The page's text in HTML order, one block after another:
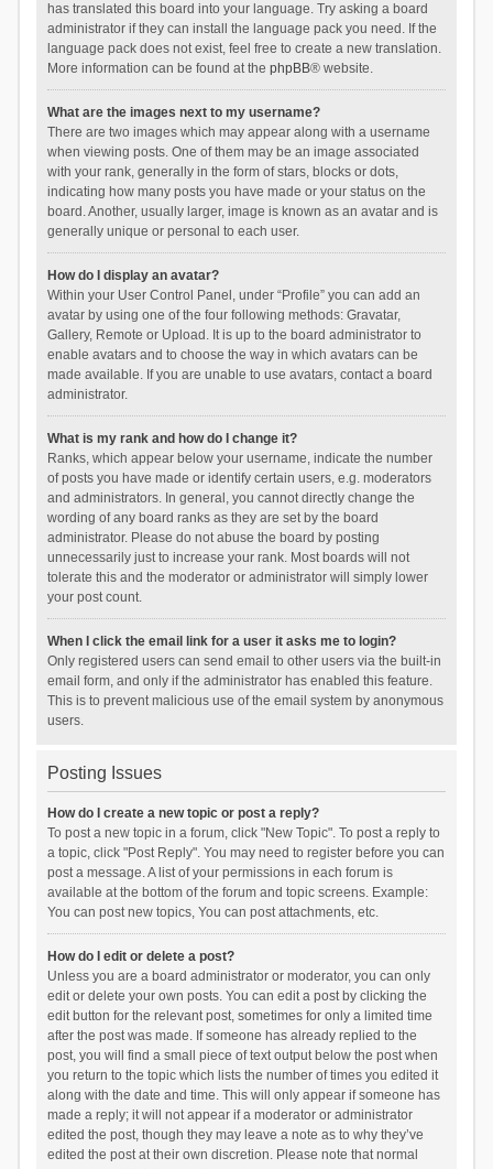
has translated this board into your language. Try asking a board
administrator if they can install the language pack you need. If the
language pack does not exist, feel free to create a new translation.
More information can be found at the phpBB® website.
What are the images next to my username?
There are two images which may appear along with a username
when viewing posts. One of them may be an image associated
with your rank, generally in the form of stars, blocks or dots,
indicating how many posts you have made or your status on the
board. Another, usually larger, image is known as an avatar and is
generally unique or personal to each user.
How do I display an avatar?
Within your User Control Panel, under “Profile” you can add an
avatar by using one of the four following methods: Gravatar,
Gallery, Remote or Upload. It is up to the board administrator to
enable avatars and to choose the way in which avatars can be
made available. If you are unable to use avatars, contact a board
administrator.
What is my rank and how do I change it?
Ranks, which appear below your username, indicate the number
of posts you have made or identify certain users, e.g. moderators
and administrators. In general, you cannot directly change the
wording of any board ranks as they are set by the board
administrator. Please do not abuse the board by posting
unnecessarily just to increase your rank. Most boards will not
tolerate this and the moderator or administrator will simply lower
your post count.
When I click the email link for a user it asks me to login?
Only registered users can send email to other users via the built-in
email form, and only if the administrator has enabled this feature.
This is to prevent malicious use of the email system by anonymous
users.
Posting Issues
How do I create a new topic or post a reply?
To post a new topic in a forum, click "New Topic". To post a reply to
a topic, click "Post Reply". You may need to register before you can
post a message. A list of your permissions in each forum is
available at the bottom of the forum and topic screens. Example:
You can post new topics, You can post attachments, etc.
How do I edit or delete a post?
Unless you are a board administrator or moderator, you can only
edit or delete your own posts. You can edit a post by clicking the
edit button for the relevant post, sometimes for only a limited time
after the post was made. If someone has already replied to the
post, you will find a small piece of text output below the post when
you return to the topic which lists the number of times you edited it
along with the date and time. This will only appear if someone has
made a reply; it will not appear if a moderator or administrator
edited the post, though they may leave a note as to why they’ve
edited the post at their own discretion. Please note that normal